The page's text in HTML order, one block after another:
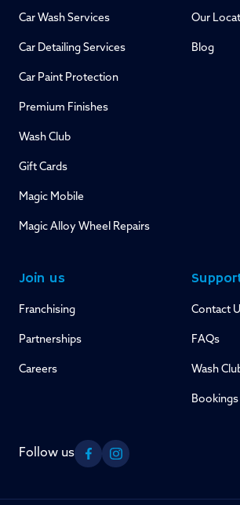
Car Wash Services
Car Detailing Services
Car Paint Protection
Premium Finishes
Wash Club
Gift Cards
Magic Mobile
Magic Alloy Wheel Repairs
Our
Blog
Join us
Franchising
Partnerships
Careers
Contact
FAQs
Wash
Follow us
FacebookInstagram